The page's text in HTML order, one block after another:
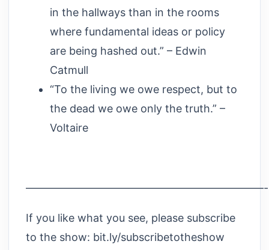
in the hallways than in the rooms
where fundamental ideas or policy
are being hashed out.” – Edwin
Catmull
“To the living we owe respect, but to
the dead we owe only the truth.” –
Voltaire
If you like what you see, please subscribe
to the show: bit.ly/subscribetotheshow